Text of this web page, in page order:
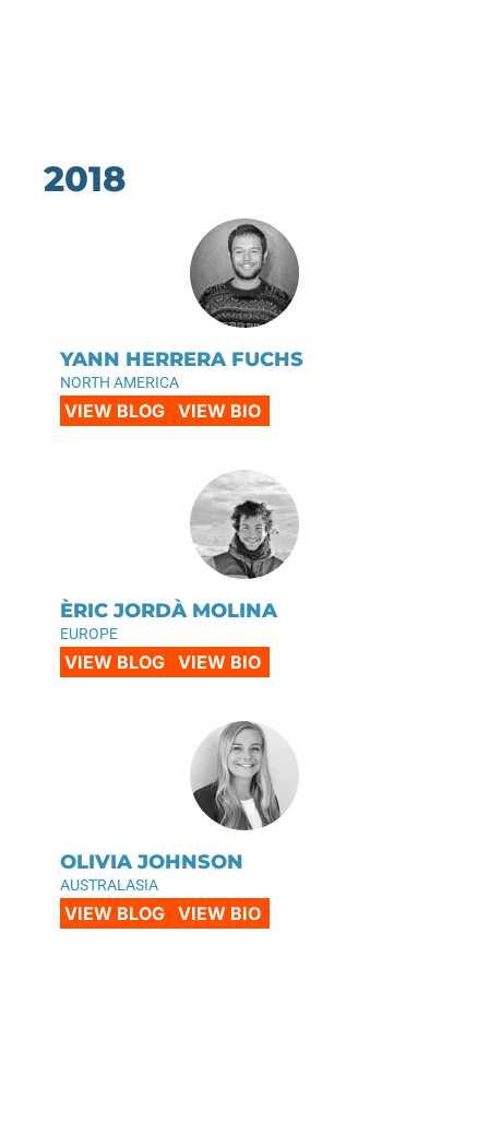
2018
YANN HERRERA FUCHS
NORTH AMERICA
VIEW BLOG VIEW BIO
ÈRIC JORDÀ MOLINA
EUROPE
VIEW BLOG VIEW BIO
OLIVIA JOHNSON
AUSTRALASIA
VIEW BLOG VIEW BIO